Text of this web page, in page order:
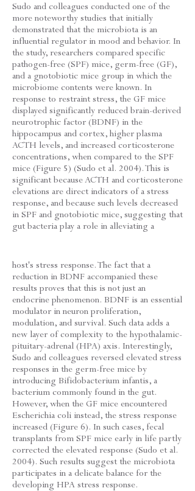
Sudo and colleagues conducted one of the
more noteworthy studies that initially
demonstrated that the microbiota is an
influential regulator in mood and behavior. In
the study, researchers compared specific
pathogen-free (SPF) mice, germ-free (GF),
and a gnotobiotic mice group in which the
microbiome contents were known. In
response to restraint stress, the GF mice
displayed significantly reduced brain-derived
neurotrophic factor (BDNF) in the
hippocampus and cortex, higher plasma
ACTH levels, and increased corticosterone
concentrations, when compared to the SPF
mice (Figure 5) (Sudo et al. 2004). This is
significant because ACTH and corticosterone
elevations are direct indicators of a stress
response, and because such levels decreased
in SPF and gnotobiotic mice, suggesting that
gut bacteria play a role in alleviating a
host's stress response. The fact that a
reduction in BDNF accompanied these
results proves that this is not just an
endocrine phenomenon. BDNF is an essential
modulator in neuron proliferation,
modulation, and survival. Such data adds a
new layer of complexity to the hypothalamic-
pituitary-adrenal (HPA) axis. Interestingly,
Sudo and colleagues reversed elevated stress
responses in the germ-free mice by
introducing Bifidobacterium infantis, a
bacterium commonly found in the gut.
However, when the GF mice encountered
Escherichia coli instead, the stress response
increased (Figure 6). In such cases, fecal
transplants from SPF mice early in life partly
corrected the elevated response (Sudo et al.
2004). Such results suggest the microbiota
participates in a delicate balance for the
developing HPA stress response.